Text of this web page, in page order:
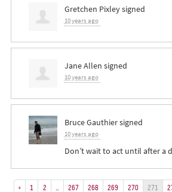
Gretchen Pixleysigned
10 years ago
Jane Allen signed
10 years ago
Bruce Gauthiersigned
10 years ago
Don’t wait to act until after a
« 1 2 267 268 269 270 271